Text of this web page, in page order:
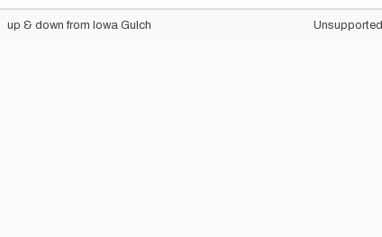
up & down from Iowa Gulch Unsupported